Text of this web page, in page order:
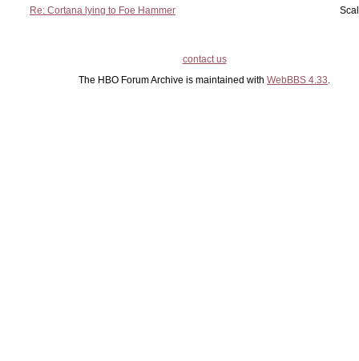
Re: Cortana lying to Foe Hammer
contact us
The HBO Forum Archive is maintained with WebBBS 4.33.